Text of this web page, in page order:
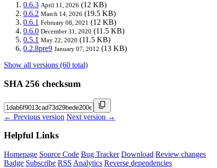
0.6.3 April 11, 2026 (12 KB)
0.6.2 March 14, 2026 (19.5 KB)
0.6.1 February 08, 2021 (12 KB)
0.6.0 December 31, 2020 (11.5 KB)
0.5.1 May 22, 2020 (11.5 KB)
0.2.8pre9 January 07, 2012 (13 KB)
Show all versions (60 total)
SHA 256 checksum
← Previous version Next version →
Helpful Links
Homepage Source Code Bug Tracker Download Review changes
Badge Subscribe RSS Analytics Reverse dependencies